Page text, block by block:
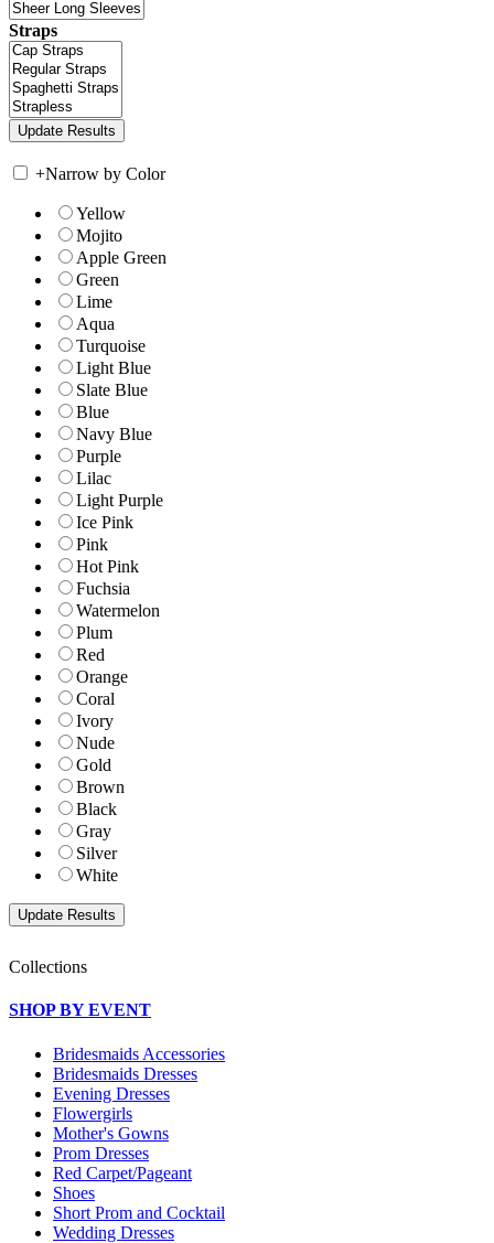
Straps
+Narrow by Color
Yellow
Mojito
Apple Green
Green
Lime
Aqua
Turquoise
Light Blue
Slate Blue
Blue
Navy Blue
Purple
Lilac
Light Purple
Ice Pink
Pink
Hot Pink
Fuchsia
Watermelon
Plum
Red
Orange
Coral
Ivory
Nude
Gold
Brown
Black
Gray
Silver
White
Collections
SHOP BY EVENT
Bridesmaids Accessories
Bridesmaids Dresses
Evening Dresses
Flowergirls
Mother's Gowns
Prom Dresses
Red Carpet/Pageant
Shoes
Short Prom and Cocktail
Wedding Dresses